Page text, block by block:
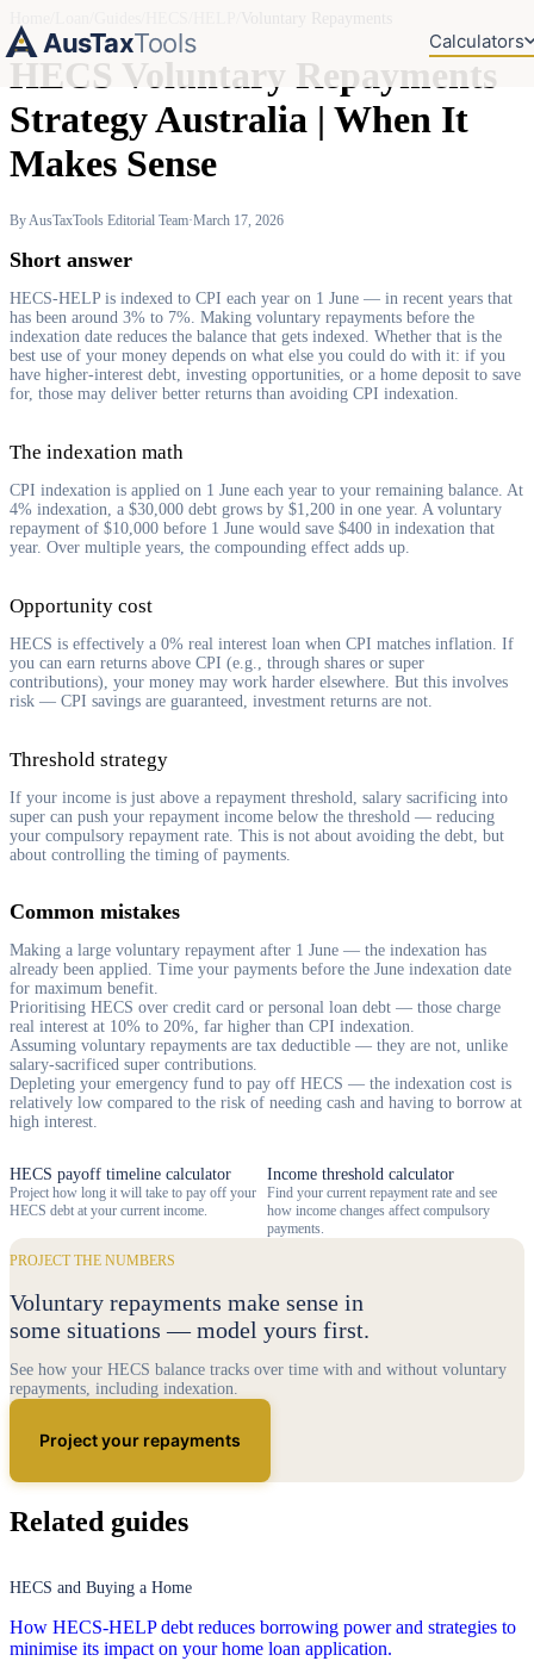
AusTaxTools Calculators
HECS Voluntary Repayments
Strategy Australia | When It
Makes Sense
By AusTaxTools Editorial Team·March 17, 2026
Short answer
HECS-HELP is indexed to CPI each year on 1 June — in recent years that
has been around 3% to 7%. Making voluntary repayments before the
indexation date reduces the balance that gets indexed. Whether that is the
best use of your money depends on what else you could do with it: if you
have higher-interest debt, investing opportunities, or a home deposit to save
for, those may deliver better returns than avoiding CPI indexation.
The indexation math
CPI indexation is applied on 1 June each year to your remaining balance. At
4% indexation, a $30,000 debt grows by $1,200 in one year. A voluntary
repayment of $10,000 before 1 June would save $400 in indexation that
year. Over multiple years, the compounding effect adds up.
Opportunity cost
HECS is effectively a 0% real interest loan when CPI matches inflation. If
you can earn returns above CPI (e.g., through shares or super
contributions), your money may work harder elsewhere. But this involves
risk — CPI savings are guaranteed, investment returns are not.
Threshold strategy
If your income is just above a repayment threshold, salary sacrificing into
super can push your repayment income below the threshold — reducing
your compulsory repayment rate. This is not about avoiding the debt, but
about controlling the timing of payments.
Common mistakes
Making a large voluntary repayment after 1 June — the indexation has
already been applied. Time your payments before the June indexation date
for maximum benefit.
Prioritising HECS over credit card or personal loan debt — those charge
real interest at 10% to 20%, far higher than CPI indexation.
Assuming voluntary repayments are tax deductible — they are not, unlike
salary-sacrificed super contributions.
Depleting your emergency fund to pay off HECS — the indexation cost is
relatively low compared to the risk of needing cash and having to borrow at
high interest.
HECS payoff timeline calculator
Project how long it will take to pay off your
HECS debt at your current income.
Income threshold calculator
Find your current repayment rate and see
how income changes affect compulsory
payments.
PROJECT THE NUMBERS
Voluntary repayments make sense in
some situations — model yours first.
See how your HECS balance tracks over time with and without voluntary
repayments, including indexation.
Project your repayments
Related guides
HECS and Buying a Home
How HECS-HELP debt reduces borrowing power and strategies to
minimise its impact on your home loan application.